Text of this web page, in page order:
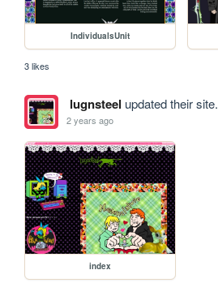
IndividualsUnit
3 likes
lugnsteel updated their site.
2 years ago
index